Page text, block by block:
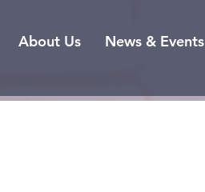
About Us News & Events